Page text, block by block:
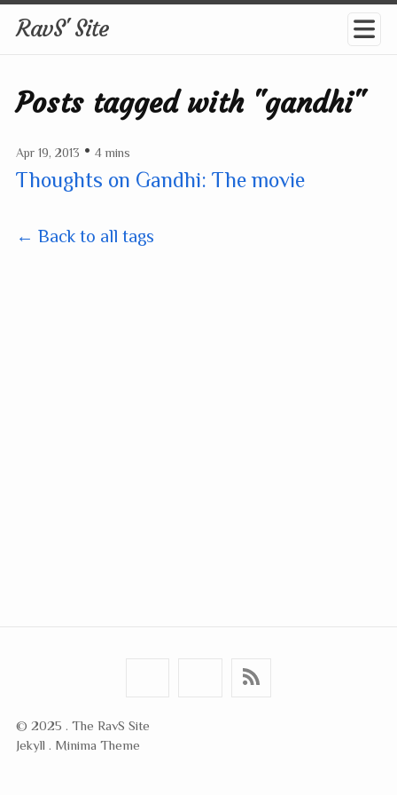
RavS' Site
Posts tagged with "gandhi"
Apr 19, 2013 • 4 mins
Thoughts on Gandhi: The movie
← Back to all tags
© 2025 . The RavS Site
Jekyll . Minima Theme